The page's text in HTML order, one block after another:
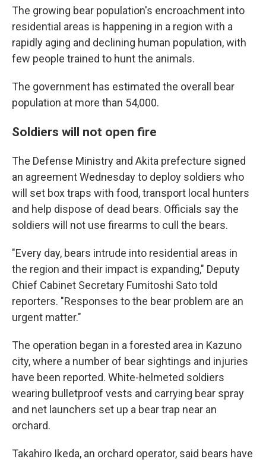
The growing bear population's encroachment into
residential areas is happening in a region with a
rapidly aging and declining human population, with
few people trained to hunt the animals.
The government has estimated the overall bear
population at more than 54,000.
Soldiers will not open fire
The Defense Ministry and Akita prefecture signed
an agreement Wednesday to deploy soldiers who
will set box traps with food, transport local hunters
and help dispose of dead bears. Officials say the
soldiers will not use firearms to cull the bears.
"Every day, bears intrude into residential areas in
the region and their impact is expanding," Deputy
Chief Cabinet Secretary Fumitoshi Sato told
reporters. "Responses to the bear problem are an
urgent matter."
The operation began in a forested area in Kazuno
city, where a number of bear sightings and injuries
have been reported. White-helmeted soldiers
wearing bulletproof vests and carrying bear spray
and net launchers set up a bear trap near an
orchard.
Takahiro Ikeda, an orchard operator, said bears have